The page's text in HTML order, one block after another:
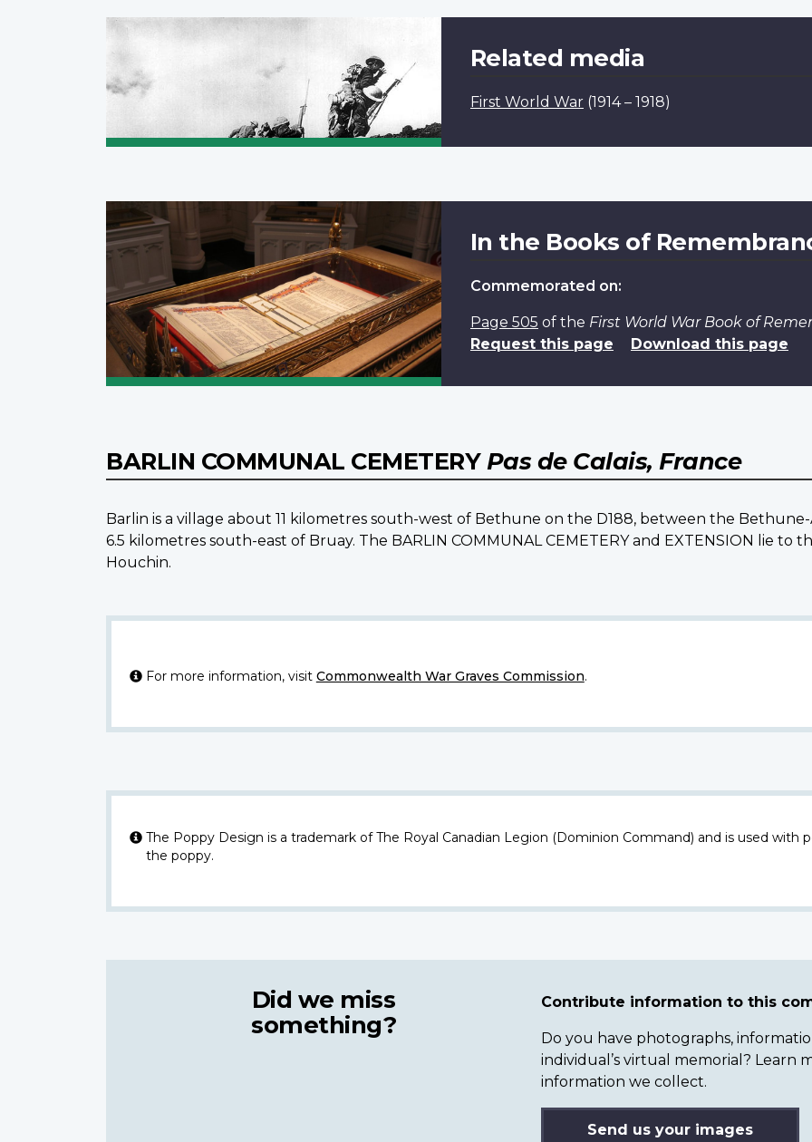
Related media
First World War (1914 – 1918)
In the Books of
Commemorated on:
Page 505 of the First World War Book of
Request this page
Download this page
BARLIN COMMUNAL CEMETERY Pas de Calais, France
Barlin is a village about 11 kilometres south-west of Bethune on the D188, between the
6.5 kilometres south-east of Bruay. The BARLIN COMMUNAL CEMETERY and EXTENSION lie
Houchin.
For more information, visit Commonwealth War Graves Commission.
The Poppy Design is a trademark of The Royal Canadian Legion (Dominion Command) and is used with
the poppy.
Did we miss
something?
Contribute information to this
Do you have photographs,
individual’s virtual memorial? Learn
information we collect.
Send us your images